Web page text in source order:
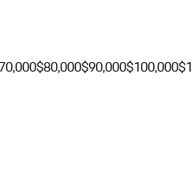
$80,000$90,000$100,000